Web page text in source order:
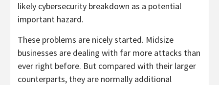
likely cybersecurity breakdown as a potential
important hazard.
These problems are nicely started. Midsize
businesses are dealing with far more attacks than
ever right before. But compared with their larger
counterparts, they are normally additional